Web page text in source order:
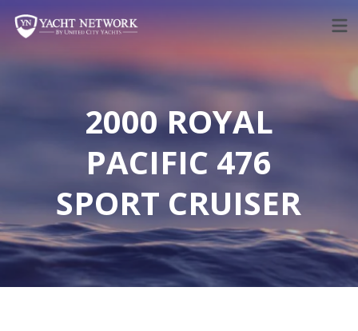
content
2000 ROYAL
PACIFIC 476
SPORT CRUISER